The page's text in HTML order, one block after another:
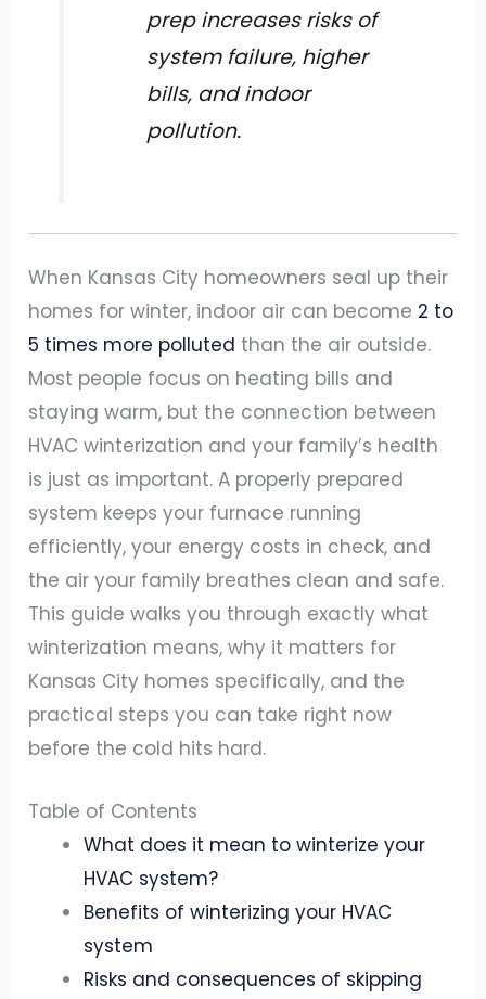
prep increases risks of
system failure, higher
bills, and indoor
pollution.
When Kansas City homeowners seal up their
homes for winter, indoor air can become 2 to
5 times more polluted than the air outside.
Most people focus on heating bills and
staying warm, but the connection between
HVAC winterization and your family’s health
is just as important. A properly prepared
system keeps your furnace running
efficiently, your energy costs in check, and
the air your family breathes clean and safe.
This guide walks you through exactly what
winterization means, why it matters for
Kansas City homes specifically, and the
practical steps you can take right now
before the cold hits hard.
Table of Contents
What does it mean to winterize your
HVAC system?
Benefits of winterizing your HVAC
system
Risks and consequences of skipping